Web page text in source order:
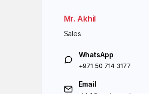
Mr. Akhil
Sales
WhatsApp
+971 50 714 3177
Email